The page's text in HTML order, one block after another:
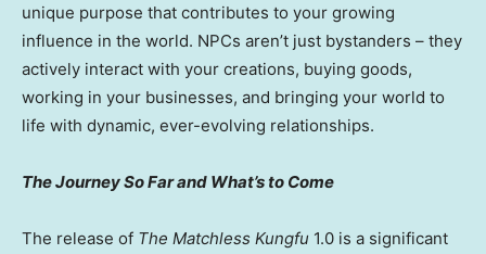
unique purpose that contributes to your growing
influence in the world. NPCs aren’t just bystanders – they
actively interact with your creations, buying goods,
working in your businesses, and bringing your world to
life with dynamic, ever-evolving relationships.
The Journey So Far and What’s to Come
The release of The Matchless Kungfu 1.0 is a significant